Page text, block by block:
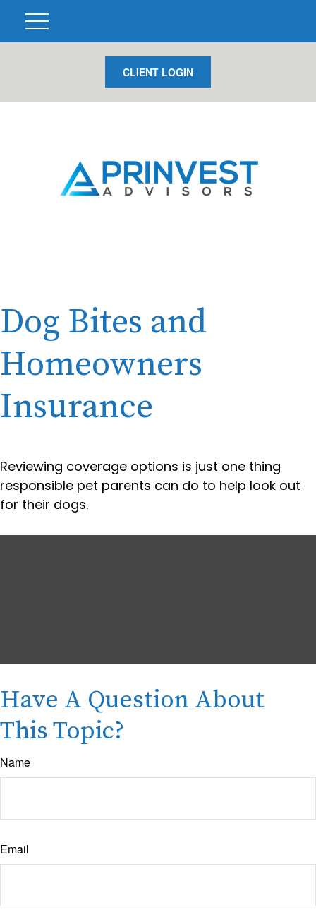
CLIENT LOGIN
Dog Bites and
Homeowners
Insurance
Reviewing coverage options is just one thing
responsible pet parents can do to help look out
for their dogs.
Have A Question About
This Topic?
Name
Email